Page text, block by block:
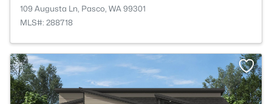
109 Augusta Ln, Pasco, WA 99301
MLS#: 288718